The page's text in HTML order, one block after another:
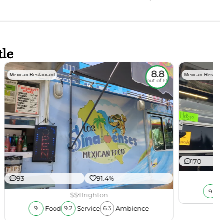
Mexican Restaurant 8.8
out of 10
93 91.4%
$$Brighton
9 Food 9.2 Service 6.3 Ambience
Mexican
170
9